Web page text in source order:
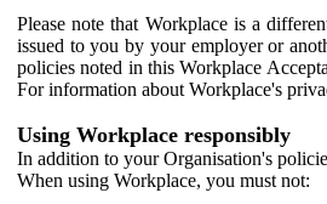
Please note that Workplace is a
issued to you by your employer or
policies noted in this Workplace
For information about Workplace's
Using Workplace responsibly
In addition to your Organisation's
When using Workplace, you must not: